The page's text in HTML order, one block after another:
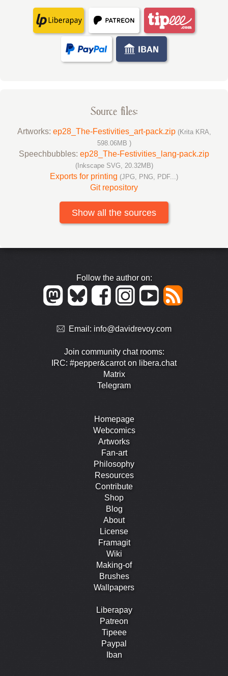
Source files:
Artworks: ep28_The-Festivities_art-pack.zip (Krita KRA,
598.06MB )
Speechbubbles: ep28_The-Festivities_lang-pack.zip
(Inkscape SVG, 20.32MB)
Exports for printing (JPG, PNG, PDF...)
Git repository
Show all the sources
Follow the author on:
Email: info@davidrevoy.com
Join community chat rooms:
IRC: #pepper&carrot on libera.chat
Matrix
Telegram
Homepage
Webcomics
Artworks
Fan-art
Philosophy
Resources
Contribute
Shop
Blog
About
License
Framagit
Wiki
Making-of
Brushes
Wallpapers
Liberapay
Patreon
Tipeee
Paypal
Iban